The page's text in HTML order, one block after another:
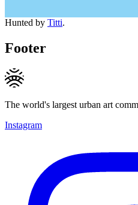
Hunted by Titti.
Footer
The world's largest urban art
Instagram